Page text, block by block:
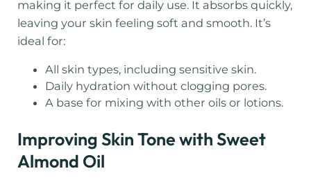
making it perfect for daily use. It absorbs quickly,
leaving your skin feeling soft and smooth. It’s
ideal for:
All skin types, including sensitive skin.
Daily hydration without clogging pores.
A base for mixing with other oils or lotions.
Improving Skin Tone with Sweet
Almond Oil